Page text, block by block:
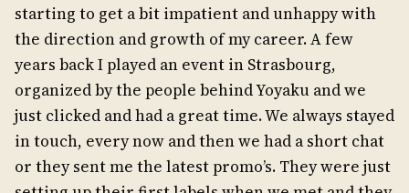
starting to get a bit impatient and unhappy with
the direction and growth of my career. A few
years back I played an event in Strasbourg,
organized by the people behind Yoyaku and we
just clicked and had a great time. We always stayed
in touch, every now and then we had a short chat
or they sent me the latest promo’s. They were just